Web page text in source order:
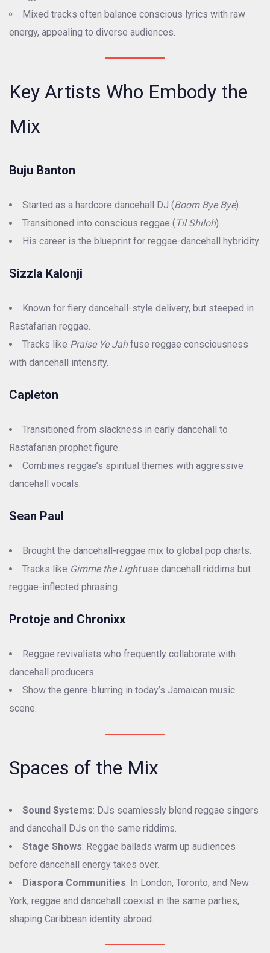
Mixed tracks often balance conscious lyrics with raw
energy, appealing to diverse audiences.
Key Artists Who Embody the
Mix
Buju Banton
Started as a hardcore dancehall DJ (Boom Bye Bye).
Transitioned into conscious reggae ( Til Shiloh).
His career is the blueprint for reggae-dancehall hybridity.
Sizzla Kalonji
Known for fiery dancehall-style delivery, but steeped in
Rastafarian reggae.
Tracks like Praise Ye Jahfuse reggae consciousness
with dancehall intensity.
Capleton
Transitioned from slackness in early dancehall to
Rastafarian prophet figure.
Combines reggae’s spiritual themes with aggressive
dancehall vocals.
Sean Paul
Brought the dancehall-reggae mix to global pop charts.
Tracks like Gimme the Lightuse dancehall riddims but
reggae-inflected phrasing.
Protoje and Chronixx
Reggae revivalists who frequently collaborate with
dancehall producers.
Show the genre-blurring in today’s Jamaican music
scene.
Spaces of the Mix
Sound Systems: DJs seamlessly blend reggae singers
and dancehall DJs on the same riddims.
Stage Shows: Reggae ballads warm up audiences
before dancehall energy takes over.
Diaspora Communities: In London, Toronto, and New
York, reggae and dancehall coexist in the same parties,
shaping Caribbean identity abroad.